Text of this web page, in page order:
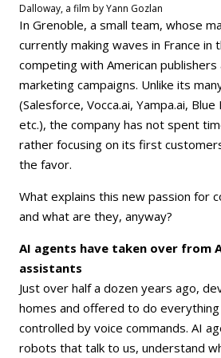
Dalloway, a film by Yann Gozlan
In Grenoble, a small team, whose
currently making waves in France in
competing with American
marketing campaigns. Unlike its
(Salesforce, Vocca.ai, Yampa.ai,
etc.), the company has not spent
rather focusing on its first
the favor.
What explains this new passion for
and what are they, anyway?
AI agents have taken over from
assistants
Just over half a dozen years ago,
homes and offered to do
controlled by voice commands. AI
robots that talk to us, understand